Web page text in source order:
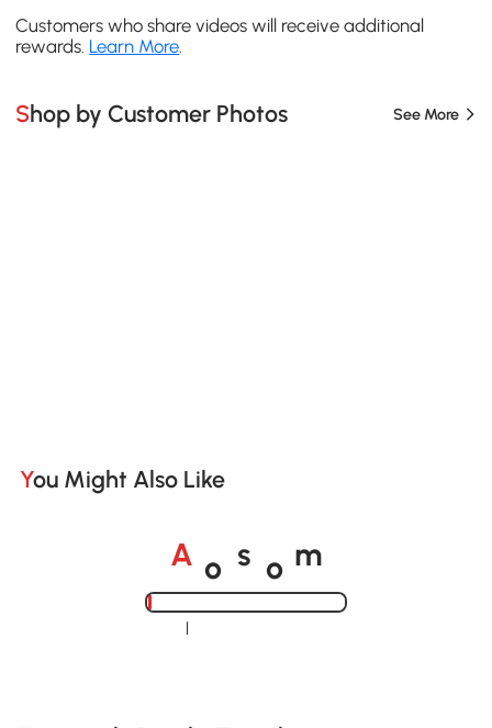
Customers who share videos will receive additional
rewards. Learn More
Shop by Customer Photos See More
You Might Also Like
A o s o m
Loading......